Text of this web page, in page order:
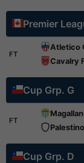
Premier
FT
Atletico
Cavalry
Cup Grp. G
FT
Palestino
Cup Grp. D